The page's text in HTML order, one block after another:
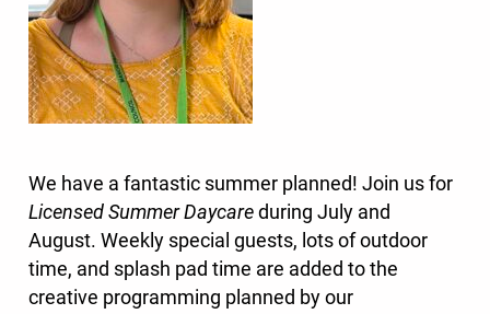
We have a fantastic summer planned! Join us for
Licensed Summer Daycare during July and
August. Weekly special guests, lots of outdoor
time, and splash pad time are added to the
creative programming planned by our